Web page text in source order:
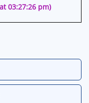
03:27:26 pm)